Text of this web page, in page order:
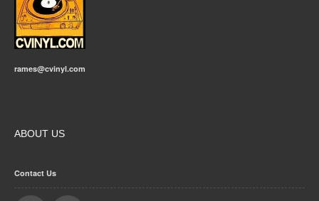
rames@cvinyl.com
ABOUT US
Contact Us